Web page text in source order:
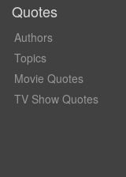
Quotes
Authors
Topics
Movie Quotes
TV Show Quotes